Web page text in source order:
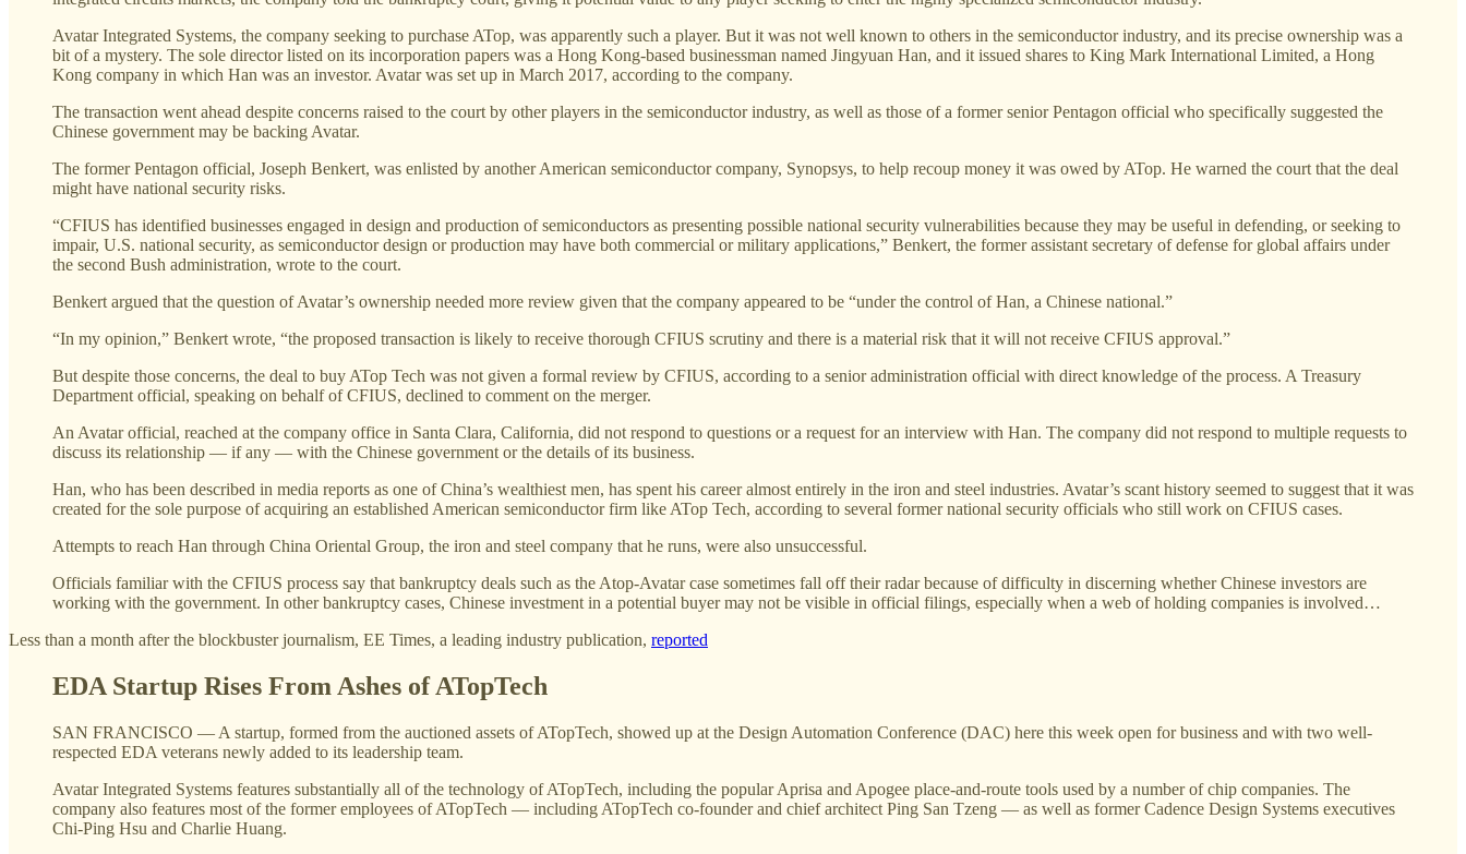
Avatar Integrated Systems, the company seeking to purchase ATop, was apparently such a player. But it was not well known to others in the semiconductor industry, and its precise ownership was a
bit of a mystery. The sole director listed on its incorporation papers was a Hong Kong-based businessman named Jingyuan Han, and it issued shares to King Mark International Limited, a Hong
Kong company in which Han was an investor. Avatar was set up in March 2017, according to the company.
The transaction went ahead despite concerns raised to the court by other players in the semiconductor industry, as well as those of a former senior Pentagon official who specifically suggested the
Chinese government may be backing Avatar.
The former Pentagon official, Joseph Benkert, was enlisted by another American semiconductor company, Synopsys, to help recoup money it was owed by ATop. He warned the court that the deal
might have national security risks.
“CFIUS has identified businesses engaged in design and production of semiconductors as presenting possible national security vulnerabilities because they may be useful in defending, or seeking to
impair, U.S. national security, as semiconductor design or production may have both commercial or military applications,” Benkert, the former assistant secretary of defense for global affairs under
the second Bush administration, wrote to the court.
Benkert argued that the question of Avatar’s ownership needed more review given that the company appeared to be “under the control of Han, a Chinese national.”
“In my opinion,” Benkert wrote, “the proposed transaction is likely to receive thorough CFIUS scrutiny and there is a material risk that it will not receive CFIUS approval.”
But despite those concerns, the deal to buy ATop Tech was not given a formal review by CFIUS, according to a senior administration official with direct knowledge of the process. A Treasury
Department official, speaking on behalf of CFIUS, declined to comment on the merger.
An Avatar official, reached at the company office in Santa Clara, California, did not respond to questions or a request for an interview with Han. The company did not respond to multiple requests to
discuss its relationship — if any — with the Chinese government or the details of its business.
Han, who has been described in media reports as one of China’s wealthiest men, has spent his career almost entirely in the iron and steel industries. Avatar’s scant history seemed to suggest that it was
created for the sole purpose of acquiring an established American semiconductor firm like ATop Tech, according to several former national security officials who still work on CFIUS cases.
Attempts to reach Han through China Oriental Group, the iron and steel company that he runs, were also unsuccessful.
Officials familiar with the CFIUS process say that bankruptcy deals such as the Atop-Avatar case sometimes fall off their radar because of difficulty in discerning whether Chinese investors are
working with the government. In other bankruptcy cases, Chinese investment in a potential buyer may not be visible in official filings, especially when a web of holding companies is involved…
Less than a month after the blockbuster journalism, EE Times, a leading industry publication, reported
EDA Startup Rises From Ashes of ATopTech
SAN FRANCISCO — A startup, formed from the auctioned assets of ATopTech, showed up at the Design Automation Conference (DAC) here this week open for business and with two well-
respected EDA veterans newly added to its leadership team.
Avatar Integrated Systems features substantially all of the technology of ATopTech, including the popular Aprisa and Apogee place-and-route tools used by a number of chip companies. The
company also features most of the former employees of ATopTech — including ATopTech co-founder and chief architect Ping San Tzeng — as well as former Cadence Design Systems executives
Chi-Ping Hsu and Charlie Huang.